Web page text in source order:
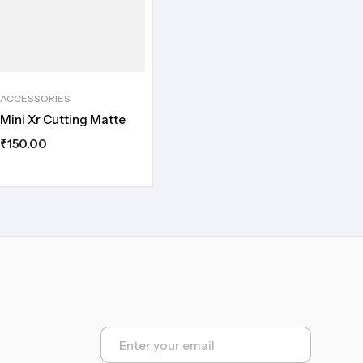
ACCESSORIES
Mini Xr Cutting Matte
₹150.00
E